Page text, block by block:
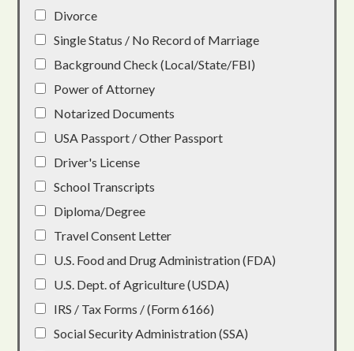
Divorce
Single Status / No Record of Marriage
Background Check (Local/State/FBI)
Power of Attorney
Notarized Documents
USA Passport / Other Passport
Driver's License
School Transcripts
Diploma/Degree
Travel Consent Letter
U.S. Food and Drug Administration (FDA)
U.S. Dept. of Agriculture (USDA)
IRS / Tax Forms / (Form 6166)
Social Security Administration (SSA)